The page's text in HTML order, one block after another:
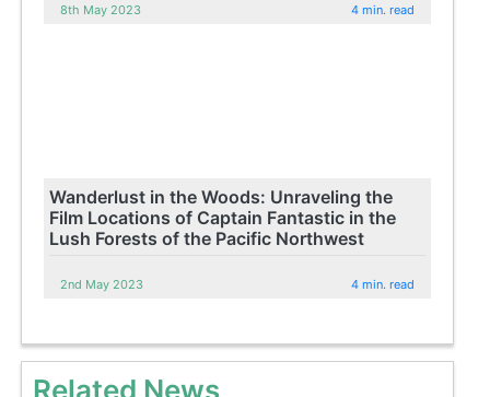
8th May 2023 4 min. read
Wanderlust in the Woods: Unraveling the
Film Locations of Captain Fantastic in the
Lush Forests of the Pacific Northwest
2nd May 2023 4 min. read
Related News